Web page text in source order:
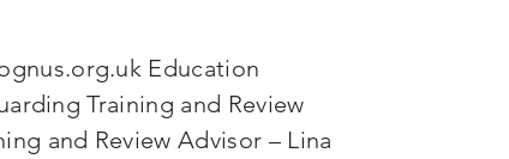
Education
Training and Review
and Review Advisor – Lina